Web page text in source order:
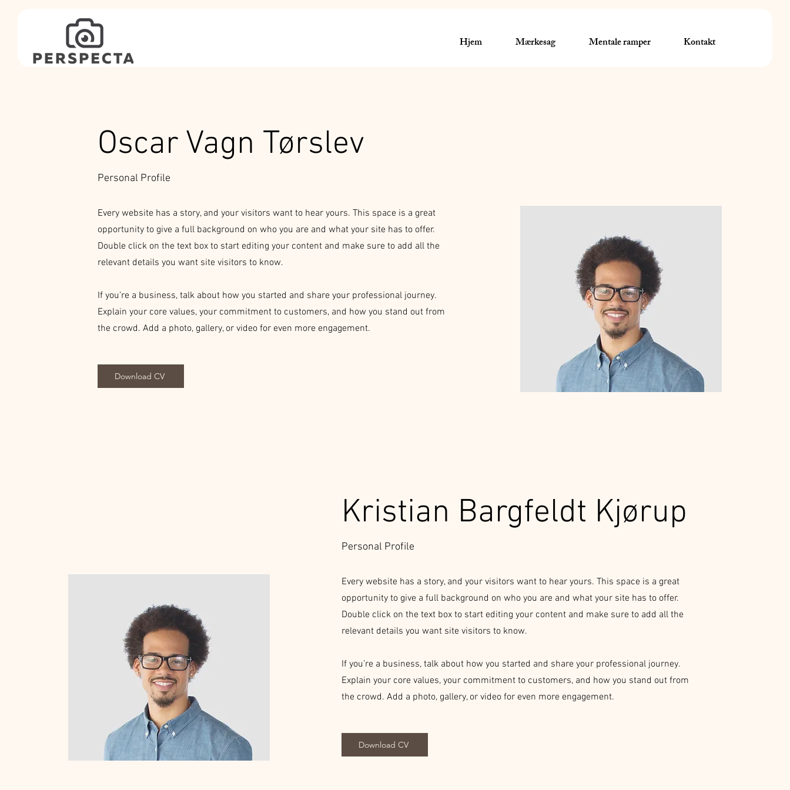
Hjem Mærkesag Mentale ramper Kontakt
Oscar Vagn Tørslev
Personal Profile
Every website has a story, and your visitors want to hear yours. This space is a great
opportunity to give a full background on who you are and what your site has to offer.
Double click on the text box to start editing your content and make sure to add all the
relevant details you want site visitors to know.
If you’re a business, talk about how you started and share your professional journey.
Explain your core values, your commitment to customers, and how you stand out from
the crowd. Add a photo, gallery, or video for even more engagement.
Download CV
Kristian Bargfeldt Kjørup
Personal Profile
Every website has a story, and your visitors want to hear yours. This space is a great
opportunity to give a full background on who you are and what your site has to offer.
Double click on the text box to start editing your content and make sure to add all the
relevant details you want site visitors to know.
If you’re a business, talk about how you started and share your professional journey.
Explain your core values, your commitment to customers, and how you stand out from
the crowd. Add a photo, gallery, or video for even more engagement.
Download CV